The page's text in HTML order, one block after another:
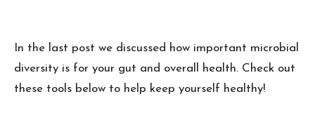
In the last post we discussed how important microbial
diversity is for your gut and overall health. Check out
these tools below to help keep yourself healthy!